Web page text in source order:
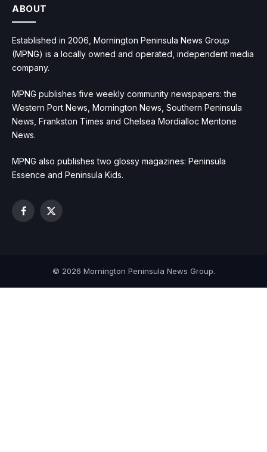
ABOUT
Established in 2006, Mornington Peninsula News Group
(MPNG) is a locally owned and operated, independent media
company.
MPNG publishes five weekly community newspapers: the
Western Port News, Mornington News, Southern Peninsula
News, Frankston Times and Chelsea Mordialloc Mentone
News.
MPNG also publishes two glossy magazines: Peninsula
Essence and Peninsula Kids.
Facebook
X
© 2026 Mornington Peninsula News Group.